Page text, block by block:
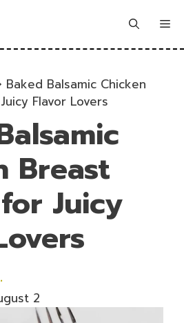
Baked Balsamic Chicken
Flavor Lovers
Breast
Juicy
2